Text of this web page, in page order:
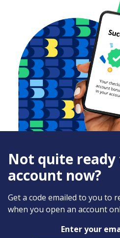
Not quite ready
account now?
Get a code emailed to you to
when you open an account
Enter your